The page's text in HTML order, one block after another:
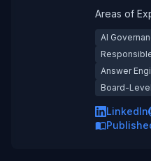
Areas of
AI
Answer
Board-
LinkedIn